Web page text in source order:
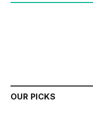
OUR PICKS